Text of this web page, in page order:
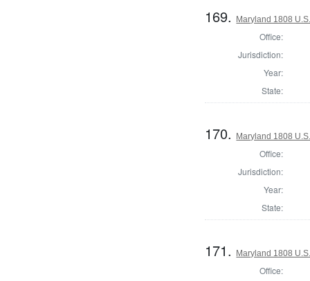
169. Maryland 1808
Office:
Jurisdiction:
Year:
State:
170. Maryland 1808
Office:
Jurisdiction:
Year:
State:
171. Maryland 1808
Office: